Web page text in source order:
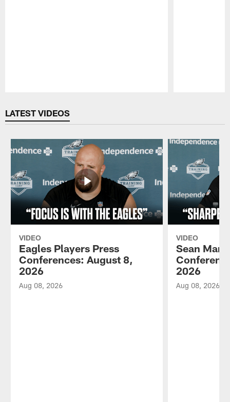
LATEST VIDEOS
VIDEO
Eagles Players Press
Conferences: August 8,
2026
Aug 08, 2026
VIDEO
Sean
2026
Aug 08, 2026